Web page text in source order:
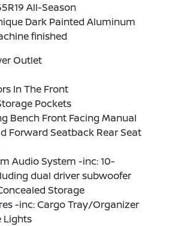
All-Season
Dark Painted Aluminum
finished
Outlet
In The Front
Pockets
Bench Front Facing Manual
Forward Seatback Rear Seat
Audio System -inc: 10-
dual driver subwoofer
Storage
-inc: Cargo Tray/Organizer
Lights